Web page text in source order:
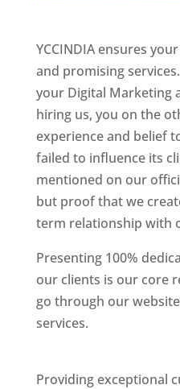
YCCINDIA ensures
and promising
your Digital Marketing
hiring us, you on the
experience and belief
failed to influence its
mentioned on our
but proof that we
term relationship with
Presenting 100%
our clients is our core
go through our
services.
Providing exceptional